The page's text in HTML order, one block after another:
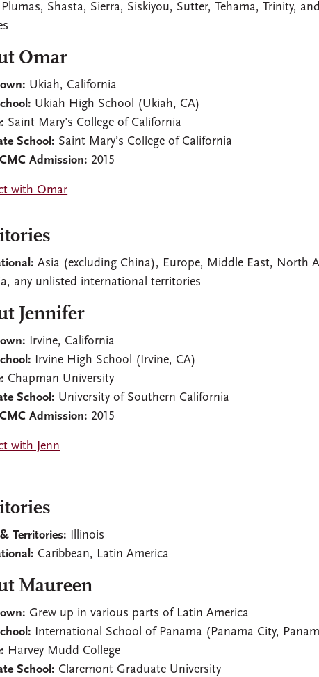
Plumas, Shasta, Sierra, Siskiyou, Sutter, Tehama, Trinity,
Omar
Ukiah, California
Ukiah High School (Ukiah, CA)
Saint Mary’s College of California
School: Saint Mary’s College of California
Admission: 2015
with Omar
Asia (excluding China), Europe, Middle East, North
any unlisted international territories
Jennifer
Irvine, California
Irvine High School (Irvine, CA)
Chapman University
School: University of Southern California
Admission: 2015
with Jenn
Territories:
Illinois
Caribbean, Latin America
Maureen
Grew up in various parts of Latin America
International School of Panama (Panama City,
Harvey Mudd College
School: Claremont Graduate University